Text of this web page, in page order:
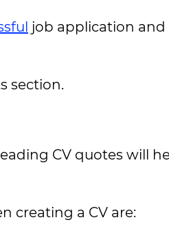
job application and
section.
CV quotes will
creating a CV are: